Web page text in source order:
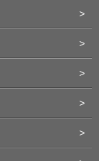
>
>
>
>
>